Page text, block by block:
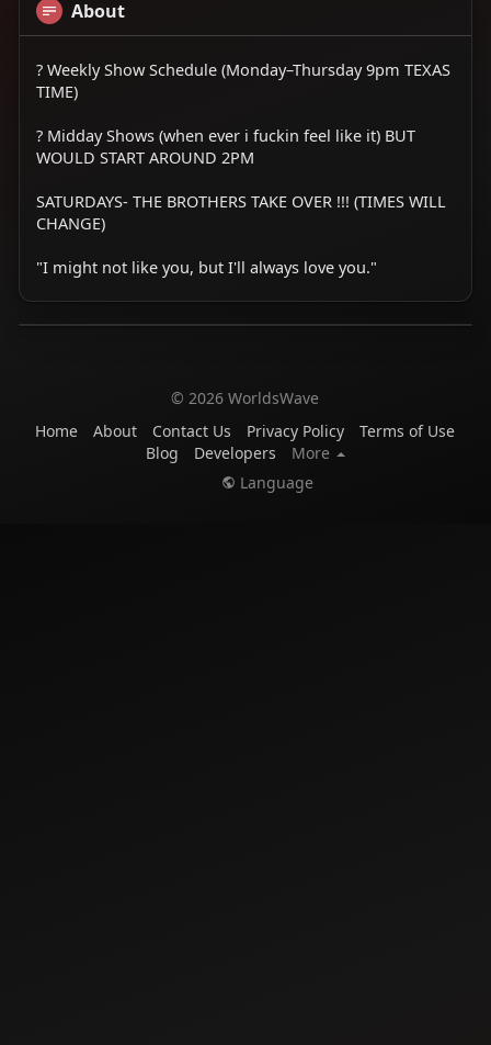
About
? Weekly Show Schedule (Monday–Thursday 9pm TEXAS
TIME)
? Midday Shows (when ever i fuckin feel like it) BUT
WOULD START AROUND 2PM
SATURDAYS- THE BROTHERS TAKE OVER !!! (TIMES WILL
CHANGE)
"I might not like you, but I'll always love you."
© 2026 WorldsWave
Home
About Contact Us Privacy Policy
Terms of Use
Blog
Developers
More
Language